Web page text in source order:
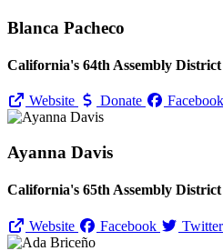
Blanca Pacheco
California's 64th Assembly District
Website Donate Facebook
Ayanna Davis
California's 65th Assembly District
Website Facebook Twitter